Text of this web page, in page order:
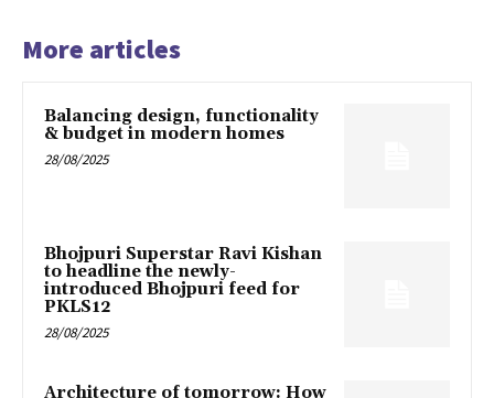
More articles
Balancing design, functionality
& budget in modern homes
28/08/2025
Bhojpuri Superstar Ravi Kishan
to headline the newly-
introduced Bhojpuri feed for
PKLS12
28/08/2025
Architecture of tomorrow: How